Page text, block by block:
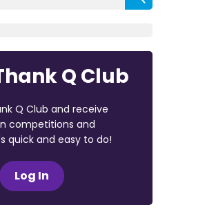
Q Club
Q Club and receive
competitions and
quick and easy to do!
Log In